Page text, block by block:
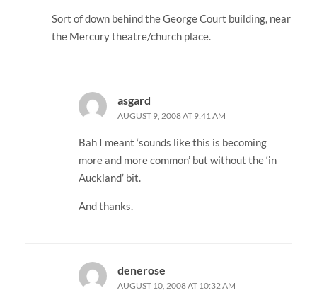
Sort of down behind the George Court building, near
the Mercury theatre/church place.
asgard
AUGUST 9, 2008 AT 9:41 AM
Bah I meant ‘sounds like this is becoming
more and more common’ but without the ‘in
Auckland’ bit.
And thanks.
denerose
AUGUST 10, 2008 AT 10:32 AM